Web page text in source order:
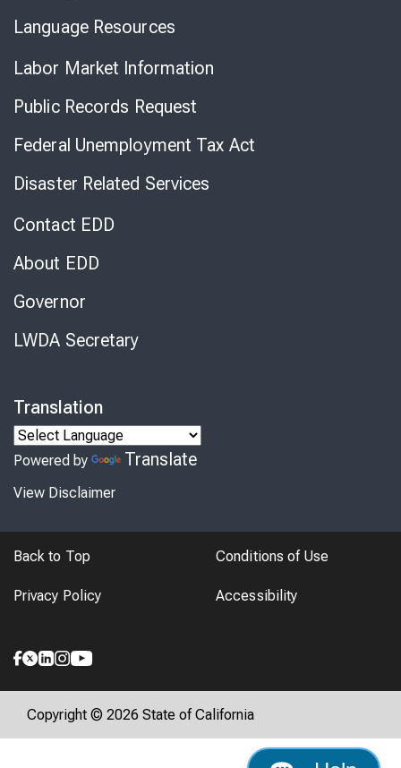
Language Resources
Labor Market Information
Public Records Request
Federal Unemployment Tax Act
Disaster Related Services
Contact EDD
About EDD
Governor
LWDA Secretary
Translation
Powered by Translate
View Disclaimer
Back to Top Conditions of Use
Privacy Policy Accessibility
Copyright © 2026 State of California